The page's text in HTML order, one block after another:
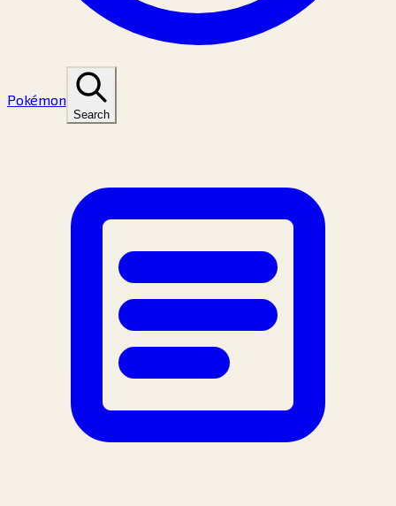
Pokémon
Search